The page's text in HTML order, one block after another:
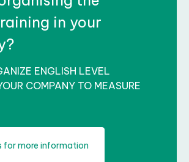
in your
ENGLISH LEVEL
COMPANY TO MEASURE
for more information